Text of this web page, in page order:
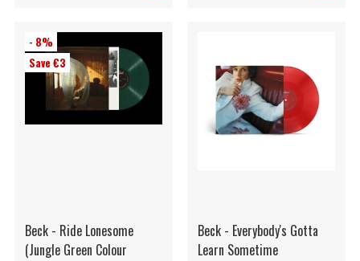
- 8%
Save €3
Beck - Ride Lonesome
(Jungle Green Colour
Beck - Everybody's Gotta
Learn Sometime